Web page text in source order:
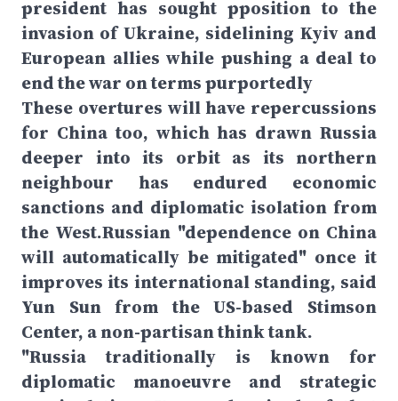
president has sought pposition to the
invasion of Ukraine, sidelining Kyiv and
European allies while pushing a deal to
end the war on terms purportedly
These overtures will have repercussions
for China too, which has drawn Russia
deeper into its orbit as its northern
neighbour has endured economic
sanctions and diplomatic isolation from
the West.Russian "dependence on China
will automatically be mitigated" once it
improves its international standing, said
Yun Sun from the US-based Stimson
Center, a non-partisan think tank.
"Russia traditionally is known for
diplomatic manoeuvre and strategic